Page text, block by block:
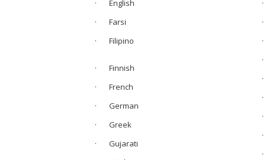
· English
· Farsi
· Filipino
· Finnish
· French
· German
· Greek
· Gujarati
·
·
·
·
·
·
·
·
·